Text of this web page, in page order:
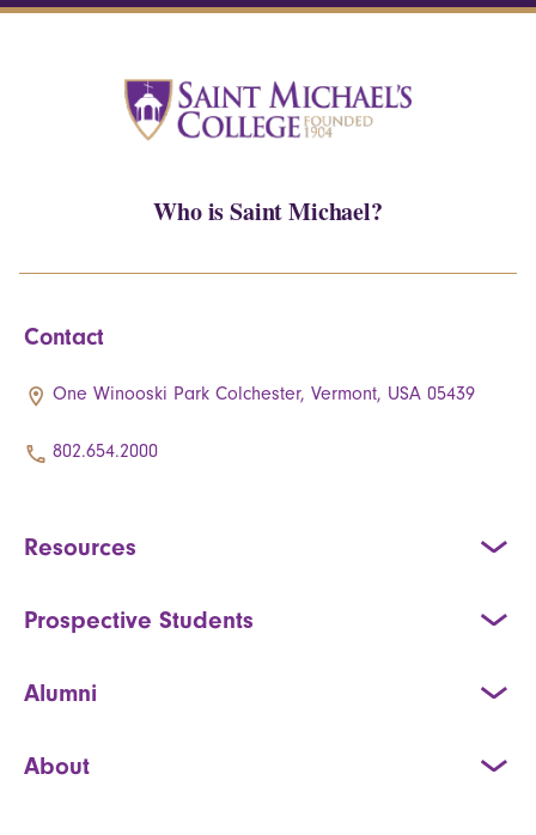
Who is Saint Michael?
Contact
One Winooski Park Colchester, Vermont, USA 05439
802.654.2000
Resources
Prospective Students
Alumni
About